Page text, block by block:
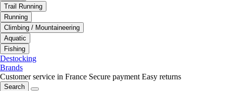
Trail Running
Running
Climbing / Mountaineering
Aquatic
Fishing
Destocking
Brands
Customer service in France Secure payment Easy returns
Search